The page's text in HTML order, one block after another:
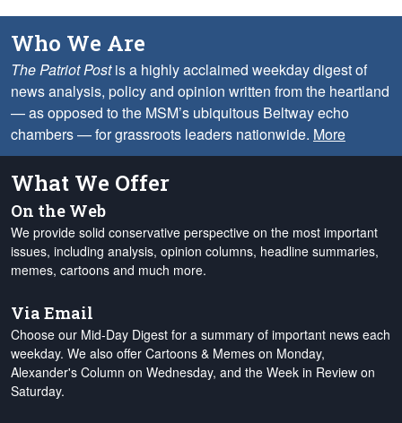
Who We Are
The Patriot Postis a highly acclaimed weekday digest of
news analysis, policy and opinion written from the heartland
— as opposed to the MSM’s ubiquitous Beltway echo
chambers — for grassroots leaders nationwide. More
What We Offer
On the Web
We provide solid conservative perspective on the most important
issues, including analysis, opinion columns, headline summaries,
memes, cartoons and much more.
Via Email
Choose our Mid-Day Digest for a summary of important news each
weekday. We also offer Cartoons & Memes on Monday,
Alexander's Column on Wednesday, and the Week in Review on
Saturday.